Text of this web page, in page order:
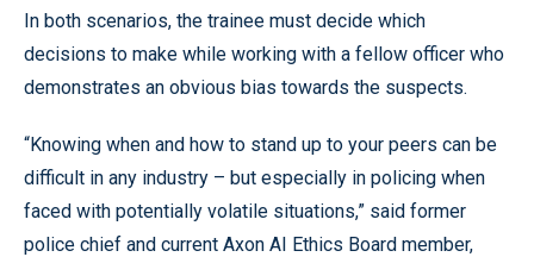
In both scenarios, the trainee must decide which
decisions to make while working with a fellow officer who
demonstrates an obvious bias towards the suspects.
“Knowing when and how to stand up to your peers can be
difficult in any industry – but especially in policing when
faced with potentially volatile situations,” said former
police chief and current Axon AI Ethics Board member,